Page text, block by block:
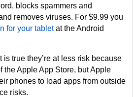
blocks spammers and
removes viruses. For $9.99 you
for your tabletat the Android
is true they’re at less risk because
the Apple App Store, but Apple
phones to load apps from outside
risks.